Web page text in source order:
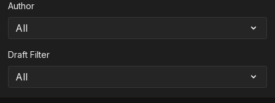
Author
Draft Filter